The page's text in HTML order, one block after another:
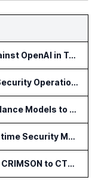
Apple Seeks Injunction Against OpenAI in Trade Secret Case
Optiv Introduces Agentic Security Operations with Google Security Operations and Wiz
Bloomberg Adds AI Surveillance Models to Vault
NeuralTrust Launches Runtime Security Mesh for AI Agents
ULTRA RED Adds H1VE and CRIMSON to CTEM Platform